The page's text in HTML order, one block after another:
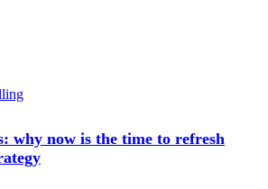
why now is the time to refresh